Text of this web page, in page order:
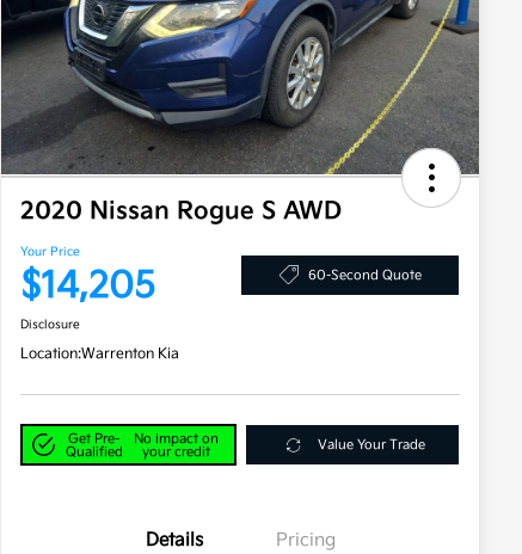
2020 Nissan Rogue S AWD
Your Price
$14,205 60-Second Quote
Disclosure
Location:Warrenton Kia
Get Pre-
Qualified
No impact on
your credit
Value Your Trade
Details Pricing